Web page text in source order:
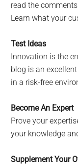
read the
Learn what your
Test Ideas
Innovation is the
blog is an
in a risk-free
Become An Expert
Prove your
your knowledge
Supplement Your